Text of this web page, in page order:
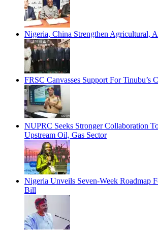
Nigeria, China Strengthen Agricultural,
FRSC Canvasses Support For Tinubu’s
NUPRC Seeks Stronger Collaboration
Upstream Oil, Gas Sector
Nigeria Unveils Seven-Week Roadmap
Bill